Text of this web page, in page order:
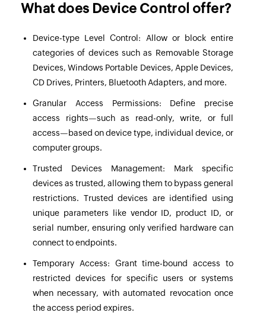
What does Device Control offer?
Device-type Level Control: Allow or block entire
categories of devices such as Removable Storage
Devices, Windows Portable Devices, Apple Devices,
CD Drives, Printers, Bluetooth Adapters, and more.
Granular Access Permissions: Define precise
access rights—such as read-only, write, or full
access—based on device type, individual device, or
computer groups.
Trusted Devices Management: Mark specific
devices as trusted, allowing them to bypass general
restrictions. Trusted devices are identified using
unique parameters like vendor ID, product ID, or
serial number, ensuring only verified hardware can
connect to endpoints.
Temporary Access: Grant time-bound access to
restricted devices for specific users or systems
when necessary, with automated revocation once
the access period expires.